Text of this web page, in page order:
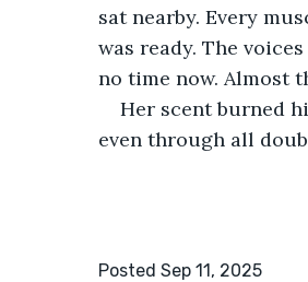
sat nearby. Every
was ready. The
no time now. Almost
Her scent burned
even through all
Posted Sep 11, 2025